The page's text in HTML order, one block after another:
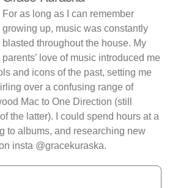
For as long as I can remember
growing up, music was constantly
blasted throughout the house. My
parents’ love of music introduced me
and icons of the past, setting me
over a confusing range of
Mac to One Direction (still
the latter). I could spend hours at a
to albums, and researching new
insta @gracekuraska.